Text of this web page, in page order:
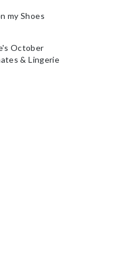
my Shoes
October
& Lingerie